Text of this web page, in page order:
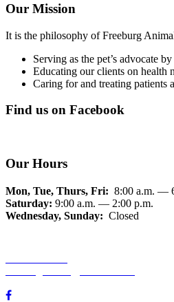
Our Mission
It is the philosophy of Freeburg
Serving as the pet’s advocate
Educating our clients on health
Caring for and treating patients
Find us on Facebook
Our Hours
Mon, Tue, Thurs, Fri: 8:00 a.m. —
Saturday: 9:00 a.m. — 2:00 p.m.
Wednesday, Sunday: Closed